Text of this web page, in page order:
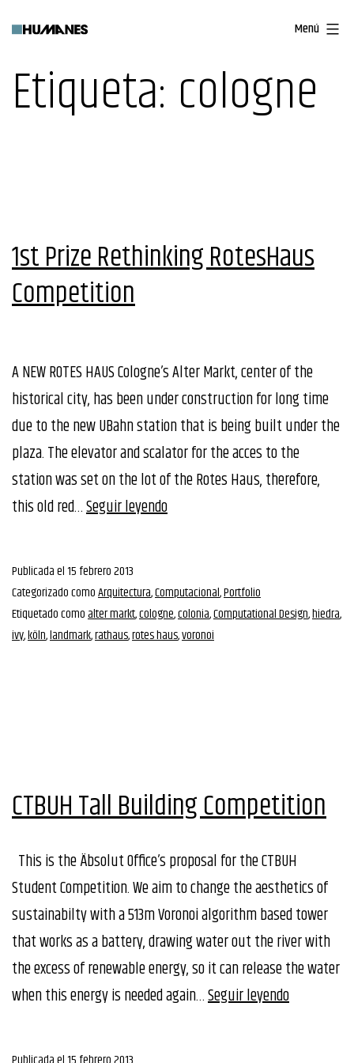
contenido
Menú
Etiqueta: cologne
1st Prize Rethinking RotesHaus
Competition
A NEW ROTES HAUS Cologne’s Alter Markt, center of the
historical city, has been under construction for long time
due to the new UBahn station that is being built under the
plaza. The elevator and scalator for the acces to the
station was set on the lot of the Rotes Haus, therefore,
this old red…Seguir leyendo1st
RotesHaus
Competition
Publicada el15 febrero 2013
Categorizado comoArquitectura,Computacional,Portfolio
Etiquetado comoalter markt,cologne,colonia,Computational Design,hiedra,
ivy,köln,landmark,rathaus,rotes haus,voronoi
CTBUH Tall Building Competition
This is the Äbsolut Office’s proposal for the CTBUH
Student Competition. We aim to change the aesthetics of
sustainabilty with a 513m Voronoi algorithm based tower
that works as a battery, drawing water out the river with
the excess of renewable energy, so it can release the water
when this energy is needed again…Seguir leyendoCTBUH